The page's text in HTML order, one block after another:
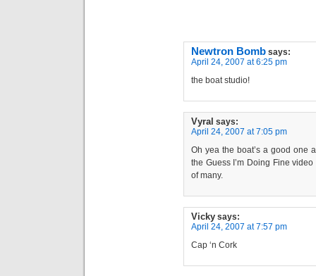
Newtron Bomb says:
April 24, 2007 at 6:25 pm
the boat studio!
Vyral says:
April 24, 2007 at 7:05 pm
Oh yea the boat’s a good one
the Guess I’m Doing Fine
of many.
Vicky says:
April 24, 2007 at 7:57 pm
Cap ‘n Cork